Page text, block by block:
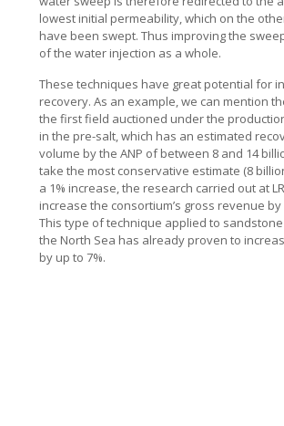
lowest initial permeability, which on the
have been swept. Thus improving the
of the water injection as a whole.
These techniques have great potential for
recovery. As an example, we can mention
the first field auctioned under the
in the pre-salt, which has an estimated
volume by the ANP of between 8 and 14
take the most conservative estimate (8
a 1% increase, the research carried out at
increase the consortium’s gross revenue by
This type of technique applied to
the North Sea has already proven to
by up to 7%.